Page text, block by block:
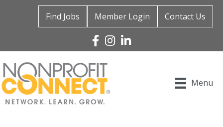
Find Jobs Member Login Contact Us
Facebook
Instagram
Linked In
Menu